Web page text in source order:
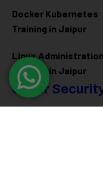
Docker Kubernetes
Training in Jaipur
Linux Administration
Training in Jaipur
Cyber